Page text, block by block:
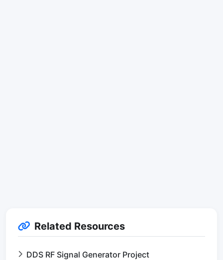
Related Resources
DDS RF Signal Generator Project